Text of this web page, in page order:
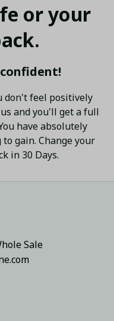
or your
don't feel positively
and you'll get a full
have absolutely
gain. Change your
in 30 Days.
Sale